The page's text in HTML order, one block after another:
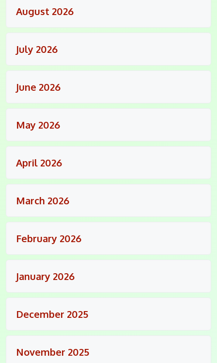
August 2026
July 2026
June 2026
May 2026
April 2026
March 2026
February 2026
January 2026
December 2025
November 2025